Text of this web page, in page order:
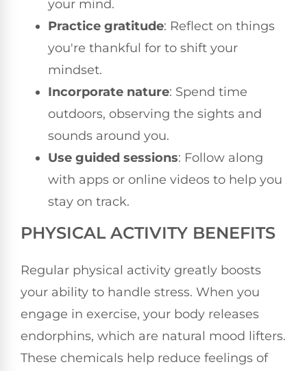
your mind.
Practice gratitude: Reflect on things
you're thankful for to shift your
mindset.
Incorporate nature: Spend time
outdoors, observing the sights and
sounds around you.
Use guided sessions: Follow along
with apps or online videos to help you
stay on track.
PHYSICAL ACTIVITY BENEFITS
Regular physical activity greatly boosts
your ability to handle stress. When you
engage in exercise, your body releases
endorphins, which are natural mood lifters.
These chemicals help reduce feelings of